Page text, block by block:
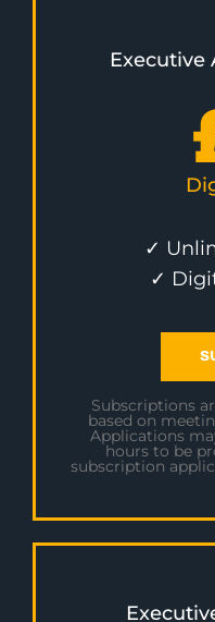
Executive
✓
✓
Subscriptions
based on
Applications
hours to be
subscription